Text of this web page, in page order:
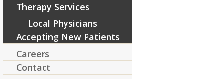
Therapy Services
Local Physicians
Accepting New Patients
Careers
Contact